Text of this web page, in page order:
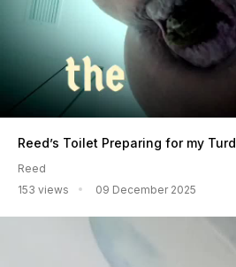
Reed’s Toilet Preparing for my Turd
Reed
153 views
09 December 2025